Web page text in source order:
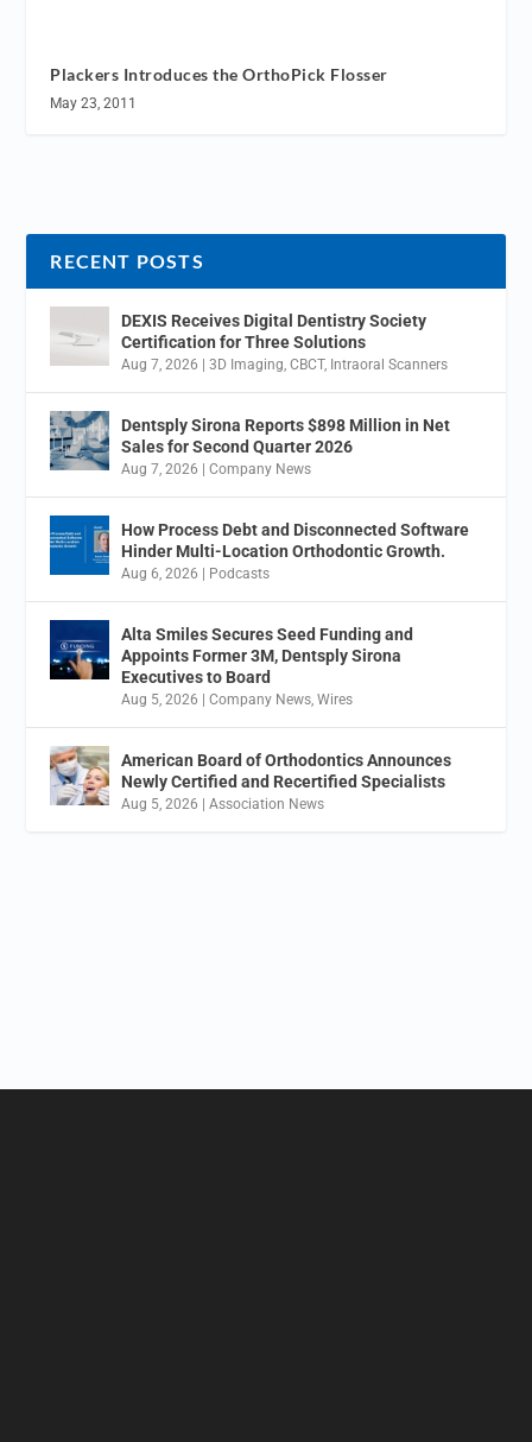
Plackers Introduces the OrthoPick Flosser
May 23, 2011
RECENT POSTS
DEXIS Receives Digital Dentistry Society
Certification for Three Solutions
Aug 7, 2026 |3D Imaging,CBCT, Intraoral Scanners
Dentsply Sirona Reports $898 Million in Net
Sales for Second Quarter 2026
Aug 7, 2026 |Company News
How Process Debt and Disconnected Software
Hinder Multi-Location Orthodontic Growth.
Aug 6, 2026 Podcasts
Alta Smiles Secures Seed Funding and
Appoints Former 3M, Dentsply Sirona
Executives to Board
Aug 5, 2026 |Company News,Wires
American Board of Orthodontics Announces
Newly Certified and Recertified Specialists
Aug 5, 2026 |Association News